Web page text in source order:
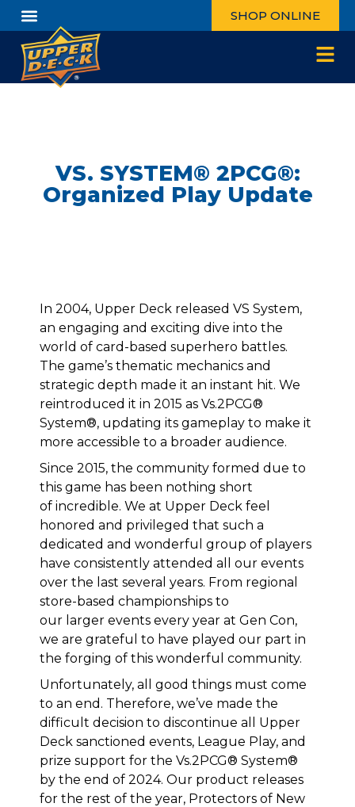
SHOP ONLINE
VS. SYSTEM® 2PCG®:
Organized Play Update
In 2004, Upper Deck released VS System,
an engaging and exciting dive into the
world of card-based superhero battles.
The game’s thematic mechanics and
strategic depth made it an instant hit. We
reintroduced it in 2015 as Vs.2PCG®
System®, updating its gameplay to make it
more accessible to a broader audience.
Since 2015, the community formed due to
this game has been nothing short
of incredible. We at Upper Deck feel
honored and privileged that such a
dedicated and wonderful group of players
have consistently attended all our events
over the last several years. From regional
store-based championships to
our larger events every year at Gen Con,
we are grateful to have played our part in
the forging of this wonderful community.
Unfortunately, all good things must come
to an end. Therefore, we’ve made the
difficult decision to discontinue all Upper
Deck sanctioned events, League Play, and
prize support for the Vs.2PCG® System®
by the end of 2024. Our product releases
for the rest of the year, Protectors of New